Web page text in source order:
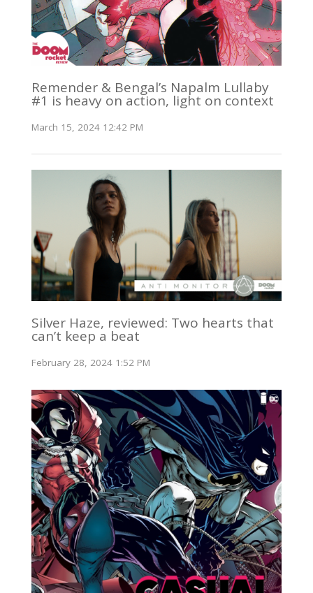
Remender & Bengal’s Napalm Lullaby
#1 is heavy on action, light on context
March 15, 2024 12:42 PM
Silver Haze, reviewed: Two hearts that
can’t keep a beat
February 28, 2024 1:52 PM